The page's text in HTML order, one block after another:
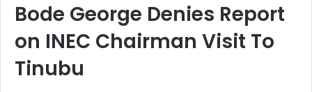
Bode George Denies Report
on INEC Chairman Visit To
Tinubu